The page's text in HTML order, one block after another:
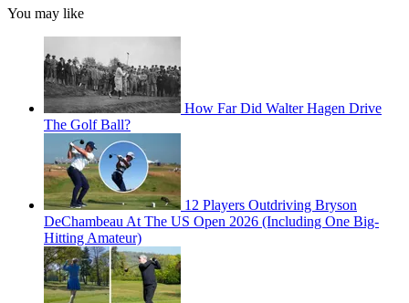
You may like
How Far Did Walter Hagen Drive
The Golf Ball?
12 Players Outdriving Bryson
DeChambeau At The US Open 2026 (Including One Big-
Hitting Amateur)